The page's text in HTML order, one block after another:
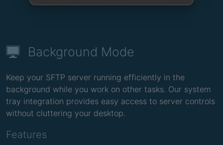
Background Mode
Keep your SFTP server running efficiently in the
background while you work on other tasks. Our system
tray integration provides easy access to server controls
without cluttering your desktop.
Features